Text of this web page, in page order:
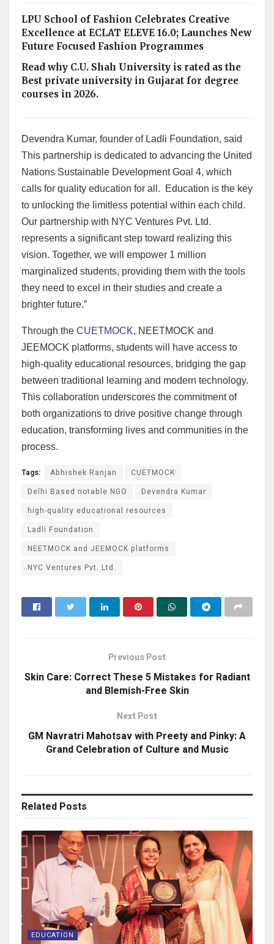
LPU School of Fashion Celebrates Creative
Excellence at ECLAT ELEVE 16.0; Launches New
Future Focused Fashion Programmes
Read why C.U. Shah University is rated as the
Best private university in Gujarat for degree
courses in 2026.
Devendra Kumar, founder of Ladli Foundation, said
This partnership is dedicated to advancing the United
Nations Sustainable Development Goal 4, which
calls for quality education for all. Education is the key
to unlocking the limitless potential within each child.
Our partnership with NYC Ventures Pvt. Ltd.
represents a significant step toward realizing this
vision. Together, we will empower 1 million
marginalized students, providing them with the tools
they need to excel in their studies and create a
brighter future.”
Through the CUETMOCK, NEETMOCK and
JEEMOCK platforms, students will have access to
high-quality educational resources, bridging the gap
between traditional learning and modern technology.
This collaboration underscores the commitment of
both organizations to drive positive change through
education, transforming lives and communities in the
process.
Tags: Abhishek Ranjan
CUETMOCK
Delhi Based notable NGO
Devendra Kumar
high-quality educational resources
Ladli Foundation
NEETMOCK and JEEMOCK platforms
NYC Ventures Pvt. Ltd.
Previous Post
Skin Care: Correct These 5 Mistakes for Radiant
and Blemish-Free Skin
Next Post
GM Navratri Mahotsav with Preety and Pinky: A
Grand Celebration of Culture and Music
Related Posts
EDUCATION